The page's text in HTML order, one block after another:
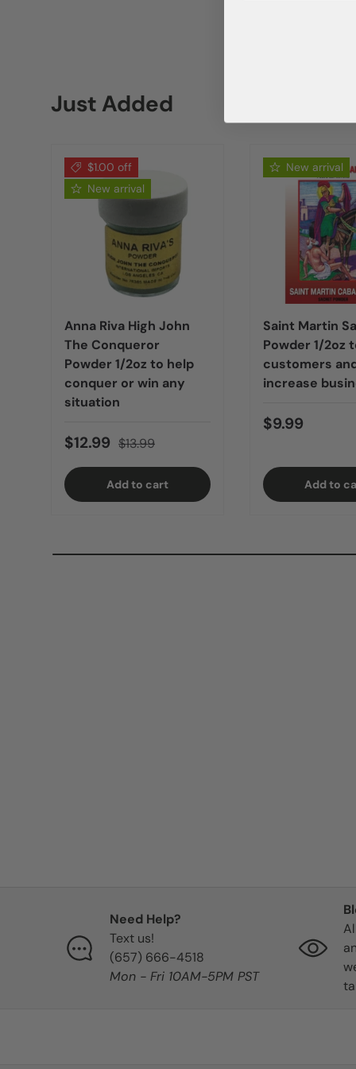
Just Added
$1.00 off
New arrival
Anna Riva High John
The Conqueror
Powder 1/2oz to help
conquer or win any
situation
$12.99 $13.99
Add to cart
New arrival
Saint Martin
Powder 1/2oz
customers
increase
$9.99
Add to
Need Help?
Text us!
‪(657) 666-4518‬
Mon - Fri 10AM-5PM PST